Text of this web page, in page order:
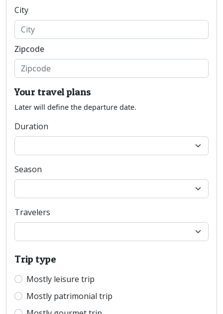
City
Zipcode
Your travel plans
Later will define the departure date.
Duration
Season
Travelers
Trip type
Mostly leisure trip
Mostly patrimonial trip